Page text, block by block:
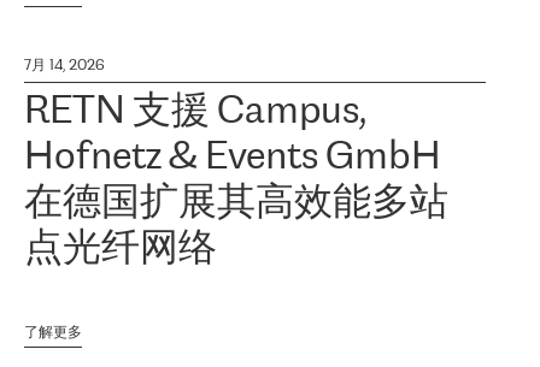
7月 14, 2026
RETN 支援 Campus,
Hofnetz & Events GmbH
在德国扩展其高效能多站
点光纤网络
了解更多